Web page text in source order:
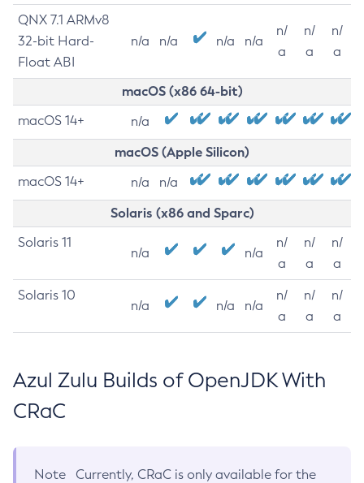
QNX 7.1 ARMv8
32-bit Hard-
Float ABI
n/a n/a n/a n/a
n/
a
n/
a
n/
a
macOS (x86 64-bit)
macOS 14+ n/a
macOS (Apple Silicon)
macOS 14+ n/a n/a
Solaris (x86 and Sparc)
Solaris 11
n/a n/a
n/
a
n/
a
n/
a
Solaris 10
n/a n/a n/a
n/
a
n/
a
n/
a
Azul Zulu Builds of OpenJDK With
CRaC
Note
Currently, CRaC is only available for the